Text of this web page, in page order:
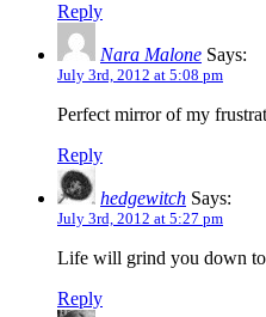
Reply
Nara Malone Says:
July 3rd, 2012 at 5:08 pm
Perfect mirror of my
Reply
hedgewitch Says:
July 3rd, 2012 at 5:27 pm
Life will grind you down to
Reply